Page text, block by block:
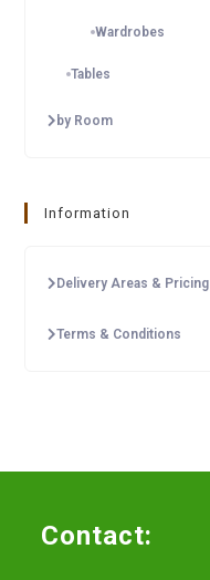
Wardrobes
Tables
by Room
Information
Delivery Areas & Pricing
Terms & Conditions
Contact: